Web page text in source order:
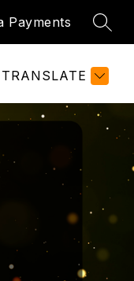
Payments
TRANSLATE